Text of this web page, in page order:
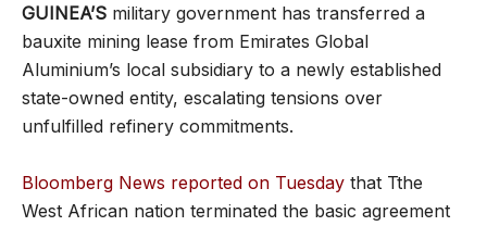
GUINEA’S military government has transferred a
bauxite mining lease from Emirates Global
Aluminium’s local subsidiary to a newly established
state-owned entity, escalating tensions over
unfulfilled refinery commitments.
Bloomberg News reported on Tuesday that Tthe
West African nation terminated the basic agreement